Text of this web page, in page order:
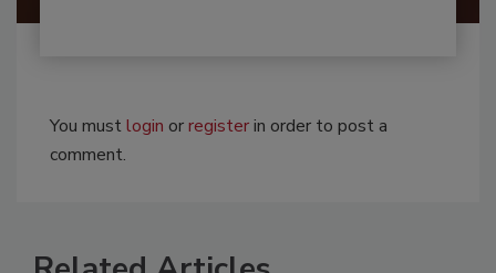
You mustlogin orregisterin order to post a
comment.